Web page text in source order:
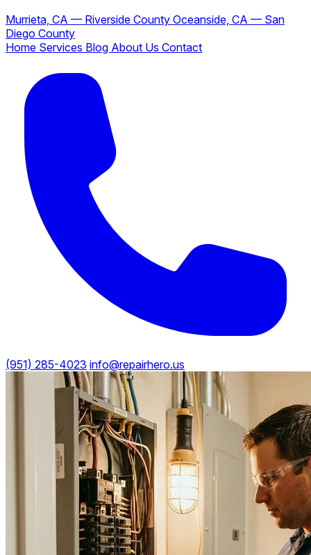
Murrieta, CA — Riverside County Oceanside, CA — San
Diego County
Home Services Blog About Us Contact
(951) 285-4023 info@repairhero.us